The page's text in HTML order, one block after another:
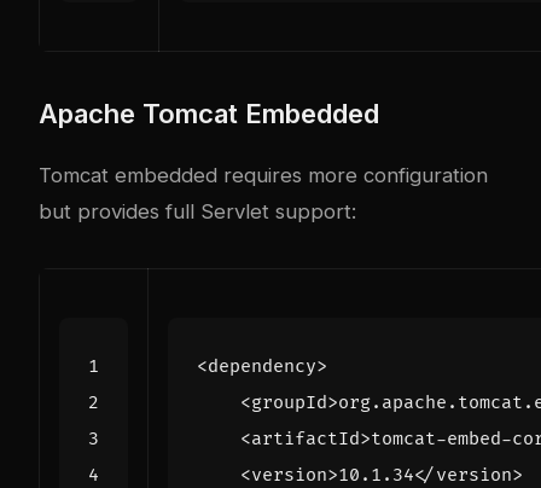
Apache Tomcat Embedded
Tomcat embedded requires more configuration
but provides full Servlet support:
<dependency>
<groupId>
<artifactId>tomcat-embed-
<version>10.1.34</version>